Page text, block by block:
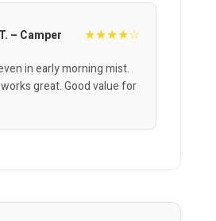
– Camper ★★★★☆
in early morning mist.
great. Good value for